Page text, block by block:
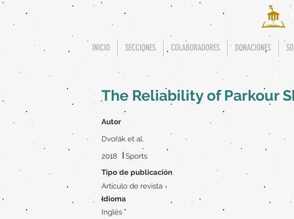
INICIO SECCIONES COLABORADORES DONACIONES
The Reliability of Parkour
Autor
Dvořák et al.
2018
| Sports
Tipo de publicación
Artículo de revista
Idioma
Inglés